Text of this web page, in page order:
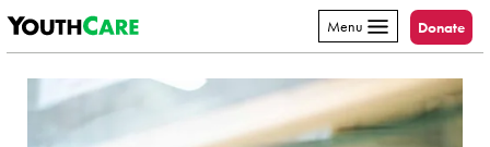
Skip to content
Menu Donate